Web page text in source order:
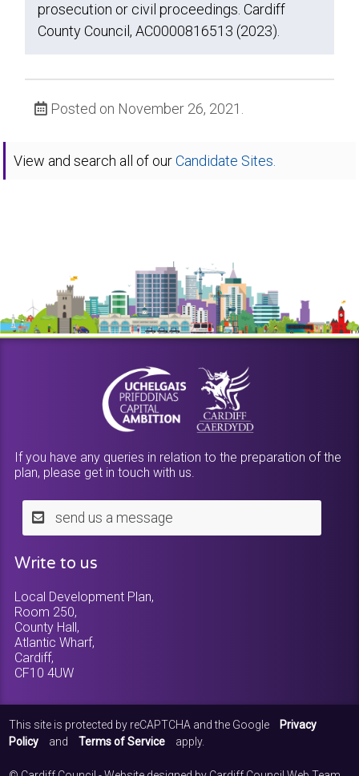
prosecution or civil proceedings. Cardiff
County Council, AC0000816513 (2023).
Posted on November 26, 2021.
View and search all of ourCandidate Sites.
If you have any queries in relation to the preparation of the
plan, please get in touch with us.
send us a message
Write to us
Local Development Plan,
Room 250,
County Hall,
Atlantic Wharf,
Cardiff,
CF10 4UW
This site is protected by reCAPTCHA and the Google
Privacy
Policy
and Terms of Service apply.